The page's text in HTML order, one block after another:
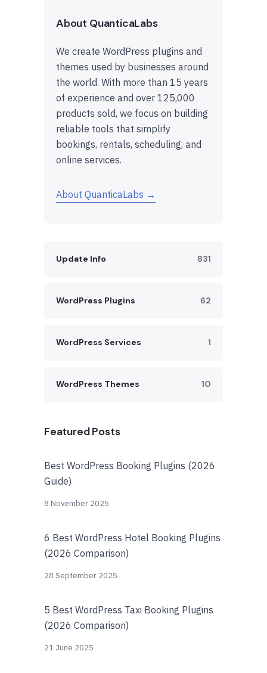
About QuanticaLabs
We create WordPress plugins and
themes used by businesses around
the world. With more than 15 years
of experience and over 125,000
products sold, we focus on building
reliable tools that simplify
bookings, rentals, scheduling, and
online services.
About QuanticaLabs →
Update Info 831
WordPress Plugins 62
WordPress Services 1
WordPress Themes 10
Featured Posts
Best WordPress Booking Plugins (2026
Guide)
8 November 2025
6 Best WordPress Hotel Booking Plugins
(2026 Comparison)
28 September 2025
5 Best WordPress Taxi Booking Plugins
(2026 Comparison)
21 June 2025